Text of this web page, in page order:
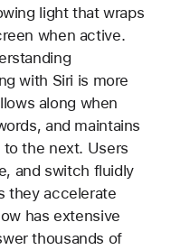
light that wraps
when active.
with Siri is more
along when
and maintains
the next. Users
and switch fluidly
they accelerate
has extensive
thousands of